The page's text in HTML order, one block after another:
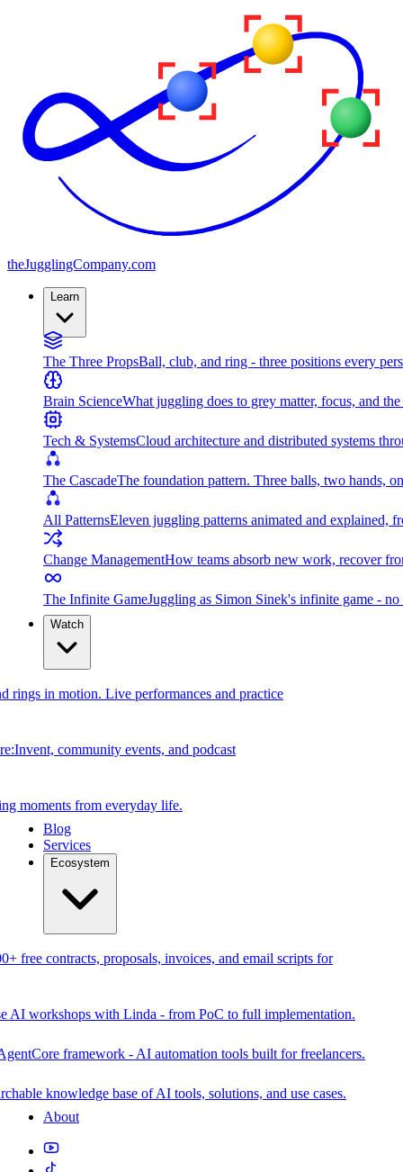
theJugglingCompany.com
Learn
The Three PropsBall, club, and ring - three positions every
Brain ScienceWhat juggling does to grey matter, focus, and
Tech & SystemsCloud architecture and distributed systems
The CascadeThe foundation pattern. Three balls, two hands,
All PatternsEleven juggling patterns animated and explained,
Change ManagementHow teams absorb new work, recover
The Infinite GameJuggling as Simon Sinek's infinite game -
Watch
rings in motion. Live performances and practice
community events, and podcast
moments from everyday life.
Blog
Services
Ecosystem
free contracts, proposals, invoices, and email scripts for
AI workshops with Linda - from PoC to full implementation.
framework - AI automation tools built for freelancers.
knowledge base of AI tools, solutions, and use cases.
About